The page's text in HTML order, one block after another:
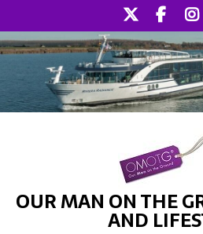
OUR MAN ON THE
AND